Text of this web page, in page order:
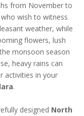
from November to
wish to witness
weather, while
flowers, lush
monsoon season
heavy rains can
activities in your
.
designed North